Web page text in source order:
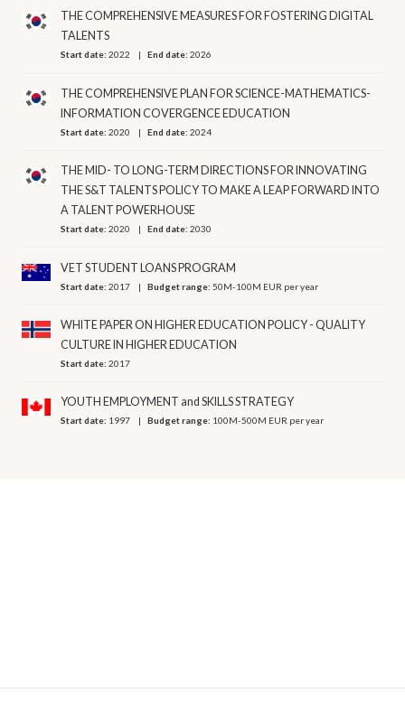
THE COMPREHENSIVE MEASURES FOR FOSTERING DIGITAL
TALENTS
Start date:2022 End date:2026
THE COMPREHENSIVE PLAN FOR SCIENCE-MATHEMATICS-
INFORMATION COVERGENCE EDUCATION
Start date:2020 End date:2024
THE MID- TO LONG-TERM DIRECTIONS FOR INNOVATING
THE S&T TALENTS POLICY TO MAKE A LEAP FORWARD INTO
A TALENT POWERHOUSE
Start date:2020 End date:2030
VET STUDENT LOANS PROGRAM
Start date:2017 Budget range:50M-100M EUR per year
WHITE PAPER ON HIGHER EDUCATION POLICY - QUALITY
CULTURE IN HIGHER EDUCATION
Start date:2017
YOUTH EMPLOYMENT and SKILLS STRATEGY
Start date: 1997 Budget range: 100M-500M EUR per year